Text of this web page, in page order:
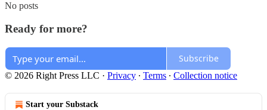
No posts
Ready for more?
Subscribe
© 2026 Right Press LLC · Privacy ∙ Terms ∙ Collection notice
Start your Substack